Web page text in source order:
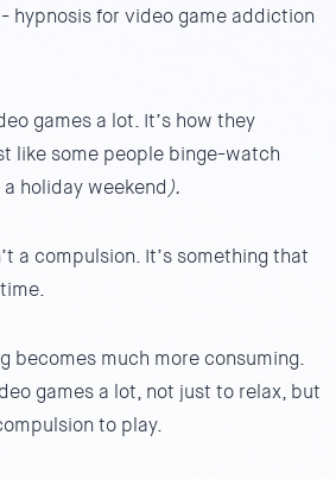
games a lot. It’s how they
like some people binge-watch
holiday weekend).
a compulsion. It’s something that
becomes much more consuming.
games a lot, not just to relax, but
to play.